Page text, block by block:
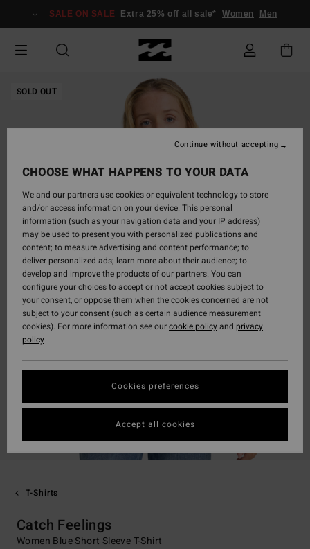
Information
SALE ON SALE Extra 25% off all sale* Women Men
SOLD OUT
T-Shirts
Catch Feelings
Women Blue Short Sleeve T-Shirt
CHOOSE WHAT HAPPENS TO YOUR DATA
We and our partners use cookies or equivalent technology to store
and/or access information on your device. This personal
information (such as your navigation data and your IP address)
may be used to present you with personalized publications and
content; to measure advertising and content performance; to
deliver personalized ads; learn more about their audience; to
develop and improve the products of our partners. You can
configure your choices to accept or not accept cookies subject to
your consent, or oppose them when the cookies concerned are not
subject to your consent (such as certain audience measurement
cookies). For more information see ourcookie policyand privacy
policy
Cookies preferences
Continue without accepting
Accept all cookies